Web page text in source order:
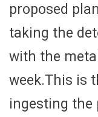
proposed
taking the
with the
week.This is
ingesting the